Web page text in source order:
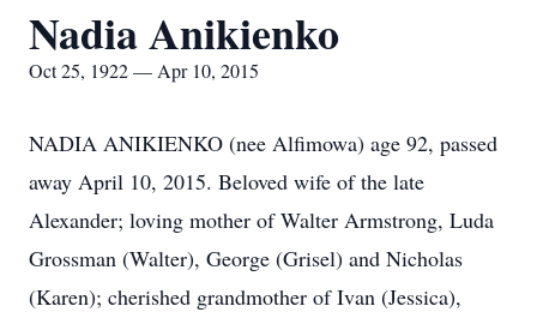
Nadia Anikienko
Oct 25, 1922 — Apr 10, 2015
NADIA ANIKIENKO (nee Alfimowa) age 92, passed
away April 10, 2015. Beloved wife of the late
Alexander; loving mother of Walter Armstrong, Luda
Grossman (Walter), George (Grisel) and Nicholas
(Karen); cherished grandmother of Ivan (Jessica),